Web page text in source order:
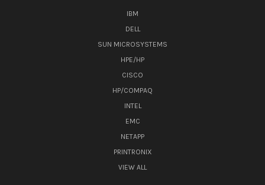
IBM
DELL
SUN MICROSYSTEMS
HPE/HP
CISCO
HP/COMPAQ
INTEL
EMC
NETAPP
PRINTRONIX
VIEW ALL